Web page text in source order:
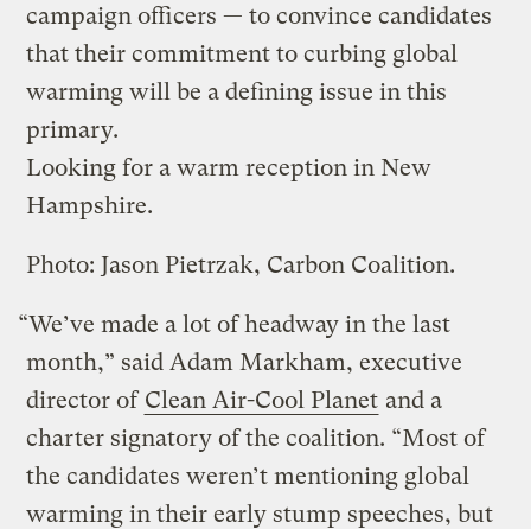
campaign officers — to convince candidates
that their commitment to curbing global
warming will be a defining issue in this
primary.
Looking for a warm reception in New
Hampshire.
Photo: Jason Pietrzak, Carbon Coalition.
“We’ve made a lot of headway in the last
month,” said Adam Markham, executive
director of Clean Air-Cool Planet and a
charter signatory of the coalition. “Most of
the candidates weren’t mentioning global
warming in their early stump speeches, but